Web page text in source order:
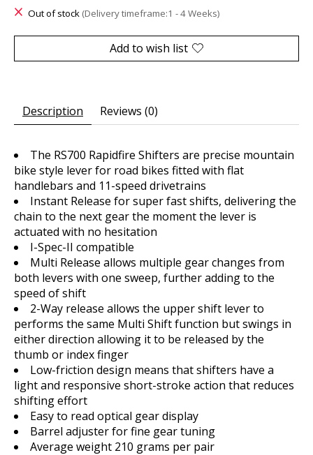
Out of stock (Delivery timeframe:1 - 4 Weeks)
Add to wish list
Description Reviews (0)
The RS700 Rapidfire Shifters are precise mountain
bike style lever for road bikes fitted with flat
handlebars and 11-speed drivetrains
Instant Release for super fast shifts, delivering the
chain to the next gear the moment the lever is
actuated with no hesitation
I-Spec-II compatible
Multi Release allows multiple gear changes from
both levers with one sweep, further adding to the
speed of shift
2-Way release allows the upper shift lever to
performs the same Multi Shift function but swings in
either direction allowing it to be released by the
thumb or index finger
Low-friction design means that shifters have a
light and responsive short-stroke action that reduces
shifting effort
Easy to read optical gear display
Barrel adjuster for fine gear tuning
Average weight 210 grams per pair